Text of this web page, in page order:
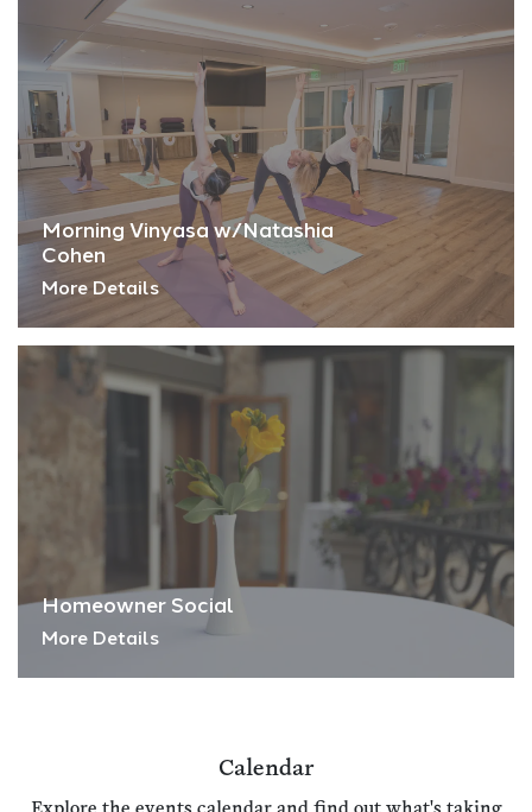
Morning Vinyasa w/Natashia
Cohen
More Details
Homeowner Social
More Details
Calendar